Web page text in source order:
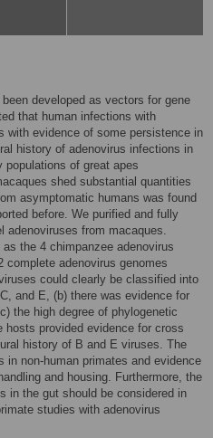
developed as vectors for gene
that human infections with
with evidence of some persistence in
history of adenovirus infections in
populations of great apes
shed substantial quantities
asymptomatic humans was found
before. We purified and fully
adenoviruses from macaques.
the 4 chimpanzee adenovirus
complete adenovirus genomes
could clearly be classified into
and E, (b) there was evidence for
the high degree of phylogenetic
hosts provided evidence for cross
history of B and E viruses. The
in non-human primates and evidence
and housing. Furthermore, the
in the gut should be considered in
studies with adenovirus